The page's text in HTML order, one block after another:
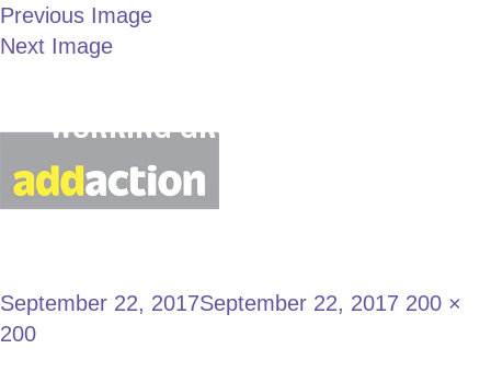
WORKING GROUP
Previous Image
Next Image
109
September 22, 2017September 22, 2017 200 ×
200